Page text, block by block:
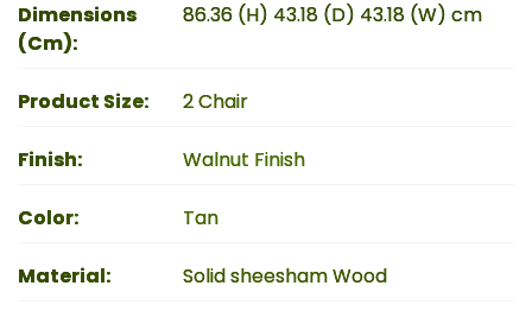
Dimensions
(Cm):
86.36 (H) 43.18 (D) 43.18 (W) cm
Product Size: 2 Chair
Finish: Walnut Finish
Color: Tan
Material: Solid sheesham Wood